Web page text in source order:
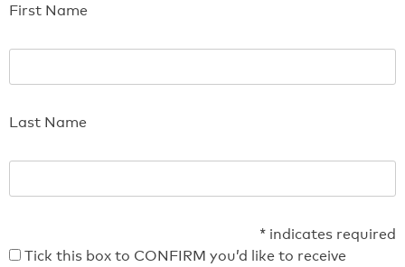
First Name
Last Name
* indicates required
Tick this box to CONFIRM you’d like to receive